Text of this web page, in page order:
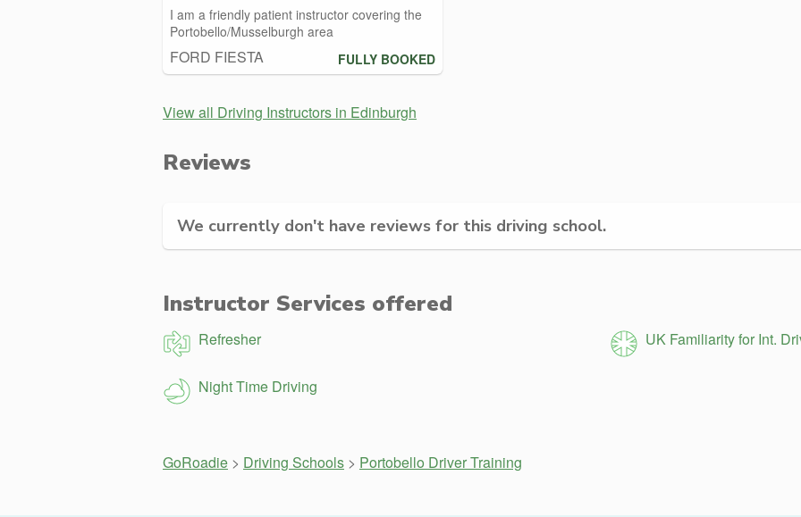
I am a friendly patient instructor covering the
Portobello/Musselburgh area
FORD FIESTA FULLY BOOKED
View all Driving Instructors in Edinburgh
Reviews
We currently don't have reviews for this driving school.
Instructor Services offered
Refresher UK Familiarity for Int.
Night Time Driving
GoRoadie > Driving Schools > Portobello Driver Training